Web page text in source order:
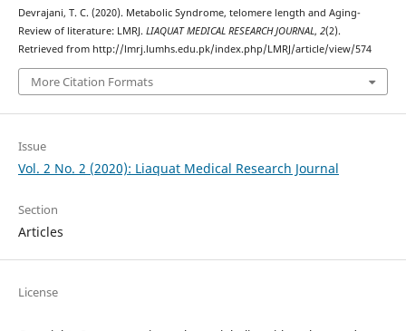
Devrajani, T. C. (2020). Metabolic Syndrome, telomere length and Aging-
Review of literature: LMRJ. LIAQUAT MEDICAL RESEARCH JOURNAL, 2(2).
Retrieved from http://lmrj.lumhs.edu.pk/index.php/LMRJ/article/view/574
More Citation Formats
Issue
Vol. 2 No. 2 (2020): Liaquat Medical Research Journal
Section
Articles
License